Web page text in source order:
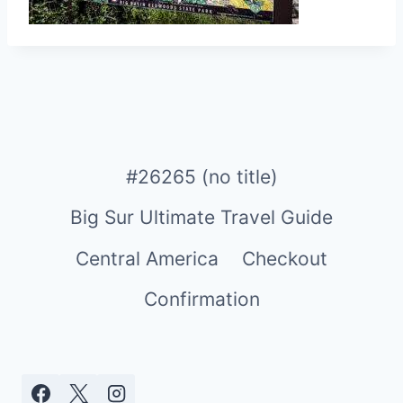
#26265 (no title)
Big Sur Ultimate Travel Guide
Central America
Checkout
Confirmation